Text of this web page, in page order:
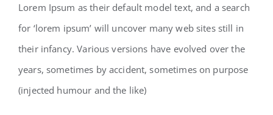
Lorem Ipsum as their default model text, and a search
for ‘lorem ipsum’ will uncover many web sites still in
their infancy. Various versions have evolved over the
years, sometimes by accident, sometimes on purpose
(injected humour and the like)